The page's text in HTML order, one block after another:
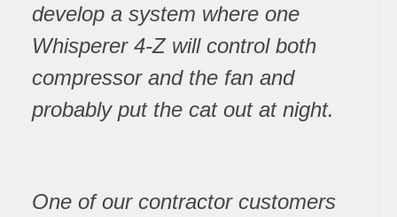
develop a system where one
Whisperer 4-Z will control both
compressor and the fan and
probably put the cat out at night.
One of our contractor customers